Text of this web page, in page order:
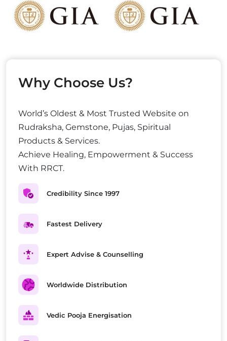
Why Choose Us?
World’s Oldest & Most Trusted Website on
Rudraksha, Gemstone, Pujas, Spiritual
Products & Services.
Achieve Healing, Empowerment & Success
With RRCT.
Credibility Since 1997
Fastest Delivery
Expert Advise & Counselling
Worldwide Distribution
Vedic Pooja Energisation